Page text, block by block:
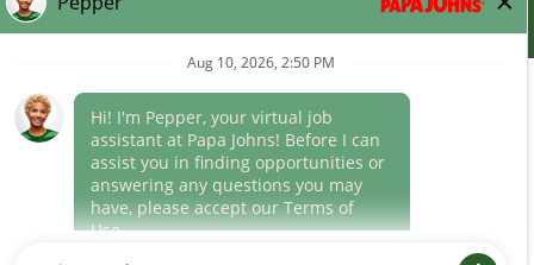
(link
opens
window)
Career Areas
Culture